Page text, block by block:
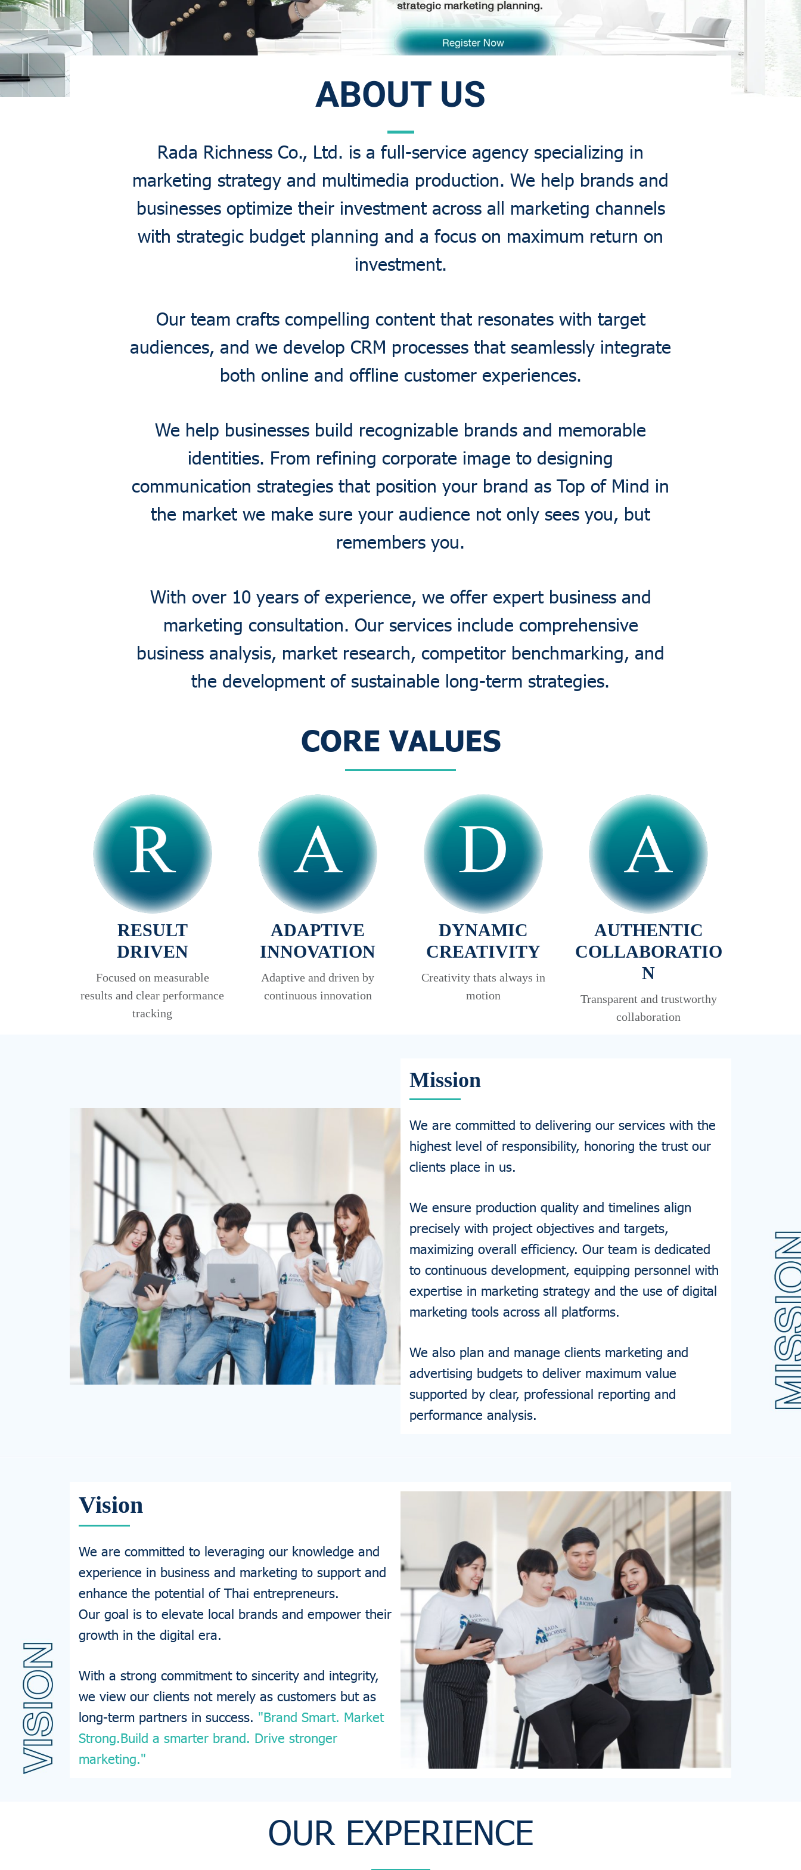
ABOUT US
Rada Richness Co., Ltd. is a full-service agency specializing in
marketing strategy and multimedia production. We help brands and
businesses optimize their investment across all marketing channels
with strategic budget planning and a focus on maximum return on
investment.
Our team crafts compelling content that resonates with target
audiences, and we develop CRM processes that seamlessly integrate
both online and offline customer experiences.
We help businesses build recognizable brands and memorable
identities. From refining corporate image to designing
communication strategies that position your brand as Top of Mind in
the market we make sure your audience not only sees you, but
remembers you.
With over 10 years of experience, we offer expert business and
marketing consultation. Our services include comprehensive
business analysis, market research, competitor benchmarking, and
the development of sustainable long-term strategies.
CORE VALUES
RESULT
DRIVEN
Focused on measurable
results and clear performance
tracking
ADAPTIVE
INNOVATION
Adaptive and driven by
continuous innovation
DYNAMIC
CREATIVITY
Creativity thats always in
motion
AUTHENTIC
COLLABORATIO
N
Transparent and trustworthy
collaboration
Mission
We are committed to delivering our services with the
highest level of responsibility, honoring the trust our
clients place in us.
We ensure production quality and timelines align
precisely with project objectives and targets,
maximizing overall efficiency. Our team is dedicated
to continuous development, equipping personnel with
expertise in marketing strategy and the use of digital
marketing tools across all platforms.
We also plan and manage clients marketing and
advertising budgets to deliver maximum value
supported by clear, professional reporting and
performance analysis.
Vision
We are committed to leveraging our knowledge and
experience in business and marketing to support and
enhance the potential of Thai entrepreneurs.
Our goal is to elevate local brands and empower their
growth in the digital era.
With a strong commitment to sincerity and integrity,
we view our clients not merely as customers but as
long-term partners in success. "Brand Smart. Market
Strong.Build a smarter brand. Drive stronger
marketing."
OUR EXPERIENCE